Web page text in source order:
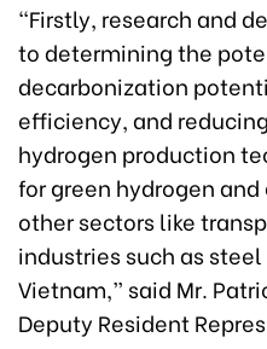
“Firstly, research and
to determining the
decarbonization
efficiency, and
hydrogen production
for green hydrogen
other sectors like
industries such as
Vietnam,” said Mr.
Deputy Resident